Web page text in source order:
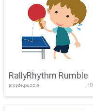
RallyRhythm Rumble
arcade,puzzle 10